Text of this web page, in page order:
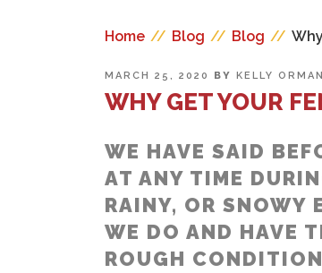
Home // Blog // Blog //
POSTED
MARCH 25, 2020 BY KELLY ORMAN
WHY GET YOUR
WE HAVE SAID
AT ANY TIME
RAINY, OR SNOWY
WE DO AND HAVE
ROUGH